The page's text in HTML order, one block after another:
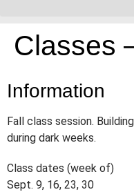
Classes
Information
Fall class session.
during dark weeks.
Class dates (week of)
Sept. 9, 16, 23, 30